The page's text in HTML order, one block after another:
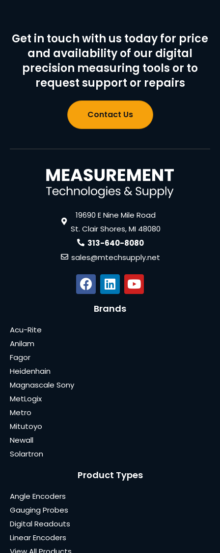
Get in touch with us today for price
and availability of our digital
precision measuring tools or to
request support or repairs
Contact Us
19690 E Nine Mile Road
St. Clair Shores, MI 48080
313-640-8080
sales@mtechsupply.net
Brands
Acu-Rite
Anilam
Fagor
Heidenhain
Magnascale Sony
MetLogix
Metro
Mitutoyo
Newall
Solartron
Product Types
Angle Encoders
Gauging Probes
Digital Readouts
Linear Encoders